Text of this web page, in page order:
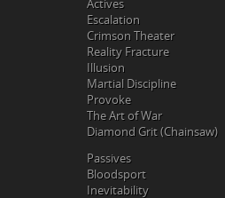
Actives
Escalation
Crimson Theater
Reality Fracture
Illusion
Martial Discipline
Provoke
The Art of War
Diamond Grit (Chainsaw)
Passives
Bloodsport
Inevitability